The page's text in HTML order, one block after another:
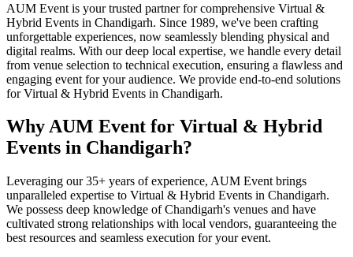
AUM Event is your trusted partner for comprehensive Virtual &
Hybrid Events in Chandigarh. Since 1989, we've been crafting
unforgettable experiences, now seamlessly blending physical and
digital realms. With our deep local expertise, we handle every detail
from venue selection to technical execution, ensuring a flawless and
engaging event for your audience. We provide end-to-end solutions
for Virtual & Hybrid Events in Chandigarh.
Why AUM Event for Virtual & Hybrid
Events in Chandigarh?
Leveraging our 35+ years of experience, AUM Event brings
unparalleled expertise to Virtual & Hybrid Events in Chandigarh.
We possess deep knowledge of Chandigarh's venues and have
cultivated strong relationships with local vendors, guaranteeing the
best resources and seamless execution for your event.